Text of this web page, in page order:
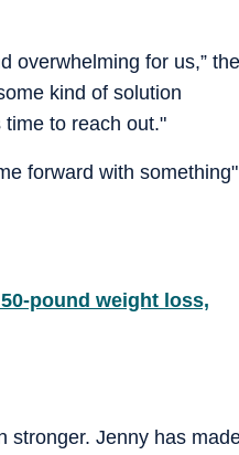
overwhelming for us,” the
kind of solution
to reach out."
forward with something"
pound weight loss,
stronger. Jenny has